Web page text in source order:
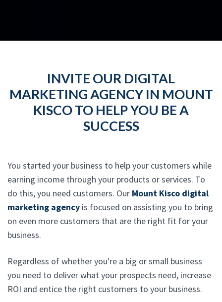
INVITE OUR DIGITAL
MARKETING AGENCY IN MOUNT
KISCO TO HELP YOU BE A
SUCCESS
You started your business to help your customers while
earning income through your products or services. To
do this, you need customers. Our Mount Kisco digital
marketing agency is focused on assisting you to bring
on even more customers that are the right fit for your
business.
Regardless of whether you're a big or small business
you need to deliver what your prospects need, increase
ROI and entice the right customers to your business.